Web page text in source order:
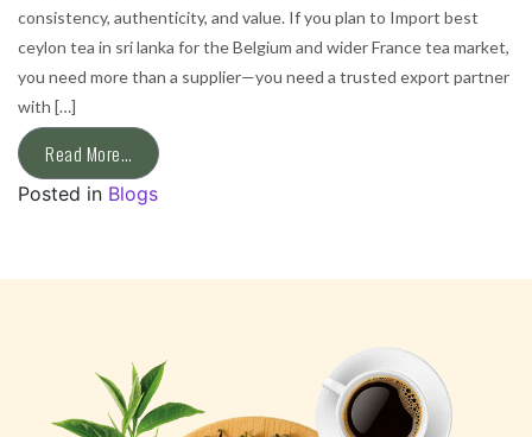
consistency, authenticity, and value. If you plan to Import best
ceylon tea in sri lanka for the Belgium and wider France tea market,
you need more than a supplier—you need a trusted export partner
with […]
Read More…
Posted in Blogs